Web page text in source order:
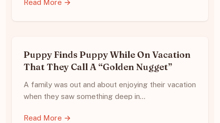
Read More →
Puppy Finds Puppy While On Vacation
That They Call A “Golden Nugget”
A family was out and about enjoying their vacation
when they saw something deep in…
Read More →